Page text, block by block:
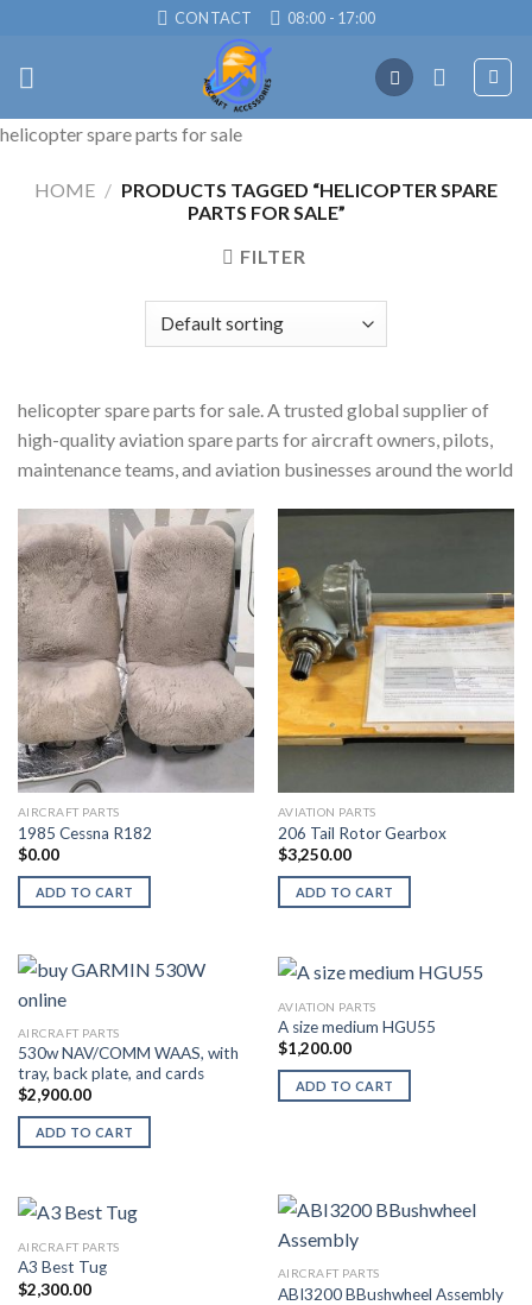
content
CONTACT 08:00 - 17:00
helicopter spare parts for sale
HOME / PRODUCTS TAGGED “HELICOPTER SPARE
PARTS FOR SALE”
FILTER
helicopter spare parts for sale. A trusted global supplier of
high-quality aviation spare parts for aircraft owners, pilots,
maintenance teams, and aviation businesses around the world
AIRCRAFT PARTS
1985 Cessna R182
$0.00
ADD TO CART
AVIATION PARTS
206 Tail Rotor Gearbox
$3,250.00
ADD TO CART
AIRCRAFT PARTS
530w NAV/COMM WAAS, with
tray, back plate, and cards
$2,900.00
ADD TO CART
AVIATION PARTS
A size medium HGU55
$1,200.00
ADD TO CART
AIRCRAFT PARTS
A3 Best Tug
$2,300.00
AIRCRAFT PARTS
ABI3200 BBushwheel Assembly